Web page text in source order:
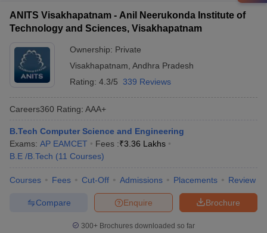
ANITS Visakhapatnam - Anil Neerukonda Institute of
Technology and Sciences, Visakhapatnam
Ownership: Private
Visakhapatnam Andhra Pradesh
Rating: 4.3/5 339 Reviews
Careers360 Rating: AAA+
B.Tech Computer Science and Engineering
Exams: AP EAMCET Fees :₹3.36 Lakhs
B.E /B.Tech (11 Courses)
Courses Fees Cut-Off Admissions Placements Review
Brochure
Enquire
Compare
300+ Brochures downloaded so far